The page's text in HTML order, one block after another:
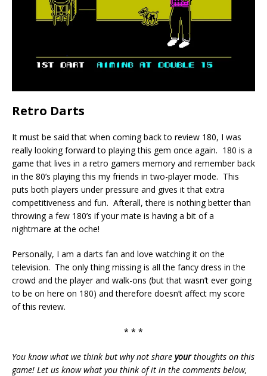
Retro Darts
It must be said that when coming back to review 180, I was
really looking forward to playing this gem once again. 180 is a
game that lives in a retro gamers memory and remember back
in the 80’s playing this my friends in two-player mode. This
puts both players under pressure and gives it that extra
competitiveness and fun. Afterall, there is nothing better than
throwing a few 180’s if your mate is having a bit of a
nightmare at the oche!
Personally, I am a darts fan and love watching it on the
television. The only thing missing is all the fancy dress in the
crowd and the player and walk-ons (but that wasn’t ever going
to be on here on 180) and therefore doesn’t affect my score
of this review.
* * *
You know what we think but why not share yourthoughts on this
game! Let us know what you think of it in the comments below,